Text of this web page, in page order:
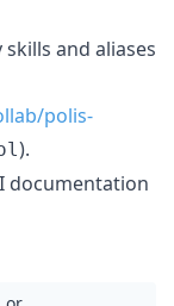
and aliases
polis-
).
documentation